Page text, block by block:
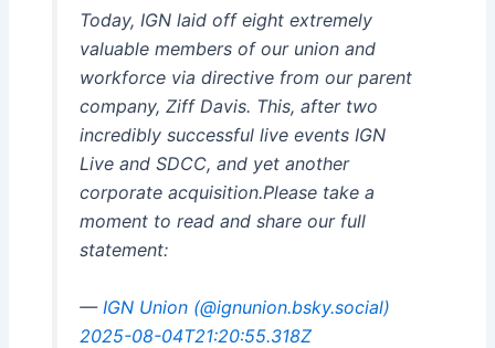
Today, IGN laid off eight extremely
valuable members of our union and
workforce via directive from our parent
company, Ziff Davis. This, after two
incredibly successful live events IGN
Live and SDCC, and yet another
corporate acquisition.Please take a
moment to read and share our full
statement:
— IGN Union (@ignunion.bsky.social)
2025-08-04T21:20:55.318Z